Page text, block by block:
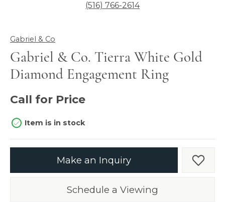
(516) 766-2614
Gabriel & Co
Gabriel & Co. Tierra White Gold
Diamond Engagement Ring
Call for Price
Item is in stock
Make an Inquiry Add
Schedule a Viewing